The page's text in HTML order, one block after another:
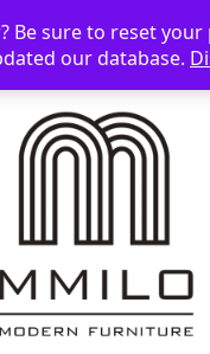
📧 sales@mmilo.co.uk
Be sure to reset
our database.